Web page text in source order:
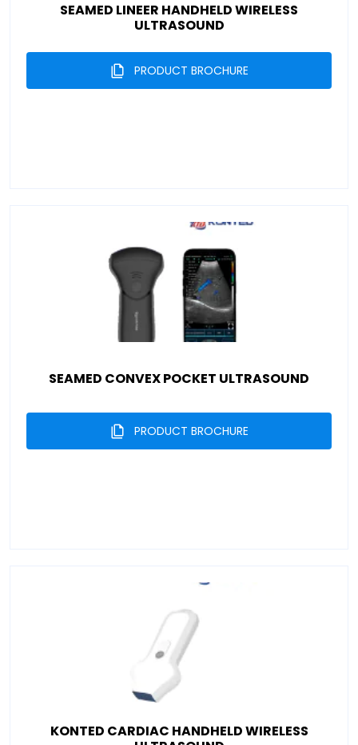
SEAMED LINEER HANDHELD WIRELESS
ULTRASOUND
PRODUCT BROCHURE
SEAMED CONVEX POCKET ULTRASOUND
PRODUCT BROCHURE
KONTED CARDIAC HANDHELD WIRELESS